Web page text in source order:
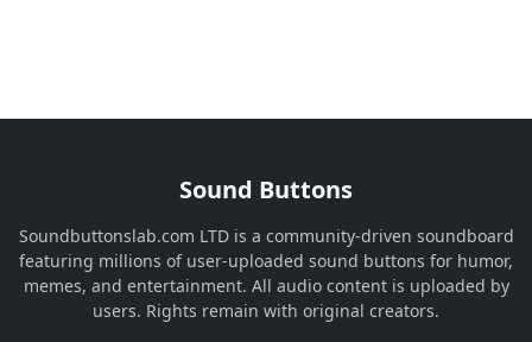
Sound Buttons
Soundbuttonslab.com LTD is a community-driven soundboard
featuring millions of user-uploaded sound buttons for humor,
memes, and entertainment. All audio content is uploaded by
users. Rights remain with original creators.